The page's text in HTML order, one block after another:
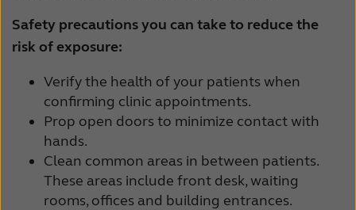
Safety precautions you can take to reduce the
risk of exposure:
Verify the health of your patients when
confirming clinic appointments.
Prop open doors to minimize contact with
hands.
Clean common areas in between patients.
These areas include front desk, waiting
rooms, offices and building entrances.